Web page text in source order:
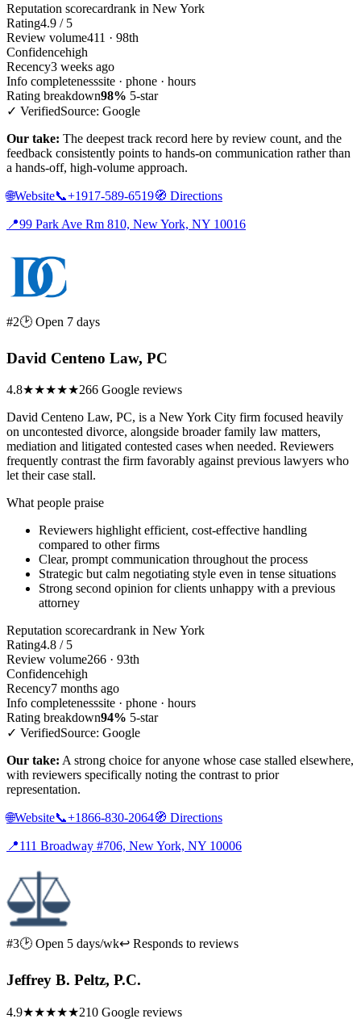
Reputation scorecardrank in New York
Rating4.9 / 5
Review volume411 · 98th
Confidencehigh
Recency3 weeks ago
Info completenesssite · phone · hours
Rating breakdown98% 5-star
✓ VerifiedSource: Google
Our take: The deepest track record here by review count, and the
feedback consistently points to hands-on communication rather than
a hands-off, high-volume approach.
🌐Website📞+1917-589-6519🧭 Directions
📍99 Park Ave Rm 810, New York, NY 10016
#2🕑 Open 7 days
David Centeno Law, PC
4.8★★★★★266 Google reviews
David Centeno Law, PC, is a New York City firm focused heavily
on uncontested divorce, alongside broader family law matters,
mediation and litigated contested cases when needed. Reviewers
frequently contrast the firm favorably against previous lawyers who
let their case stall.
What people praise
Reviewers highlight efficient, cost-effective handling
compared to other firms
Clear, prompt communication throughout the process
Strategic but calm negotiating style even in tense situations
Strong second opinion for clients unhappy with a previous
attorney
Reputation scorecardrank in New York
Rating4.8 / 5
Review volume266 · 93th
Confidencehigh
Recency7 months ago
Info completenesssite · phone · hours
Rating breakdown94% 5-star
✓ VerifiedSource: Google
Our take: A strong choice for anyone whose case stalled elsewhere,
with reviewers specifically noting the contrast to prior
representation.
🌐Website📞+1866-830-2064🧭 Directions
📍111 Broadway #706, New York, NY 10006
#3🕑 Open 5 days/wk↩ Responds to reviews
Jeffrey B. Peltz, P.C.
4.9★★★★★210 Google reviews